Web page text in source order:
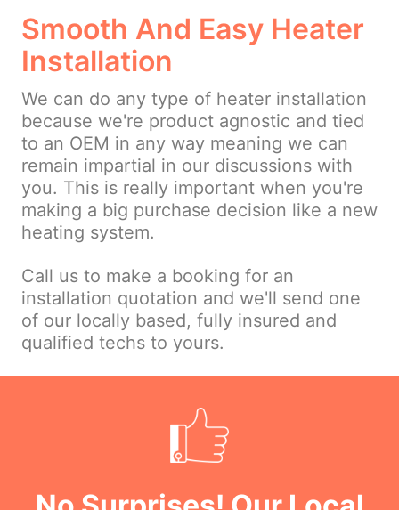
Smooth And Easy Heater
Installation
We can do any type of heater installation
because we're product agnostic and tied
to an OEM in any way meaning we can
remain impartial in our discussions with
you. This is really important when you're
making a big purchase decision like a new
heating system.
Call us to make a booking for an
installation quotation and we'll send one
of our locally based, fully insured and
qualified techs to yours.